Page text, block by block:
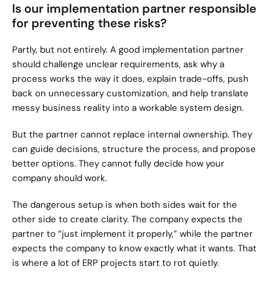
Is our implementation partner responsible
for preventing these risks?
Partly, but not entirely. A good implementation partner
should challenge unclear requirements, ask why a
process works the way it does, explain trade-offs, push
back on unnecessary customization, and help translate
messy business reality into a workable system design.
But the partner cannot replace internal ownership. They
can guide decisions, structure the process, and propose
better options. They cannot fully decide how your
company should work.
The dangerous setup is when both sides wait for the
other side to create clarity. The company expects the
partner to “just implement it properly,” while the partner
expects the company to know exactly what it wants. That
is where a lot of ERP projects start to rot quietly.